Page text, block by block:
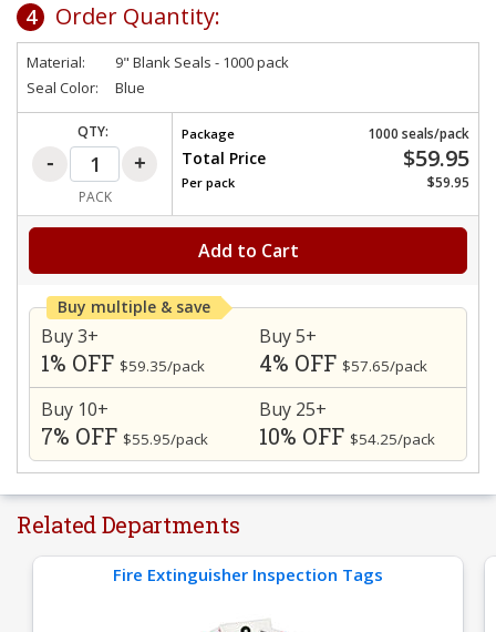
4 Order Quantity:
Material:
9" Blank Seals - 1000 pack
Seal Color:
Blue
QTY:
PACK
Package 1000 seals/pack
Total Price $59.95
Per pack $59.95
Add to Cart
Buy multiple & save
Buy 3+
1% OFF $59.35/pack
Buy 5+
4% OFF $57.65/pack
Buy 10+
7% OFF $55.95/pack
Buy 25+
10% OFF $54.25/pack
Related Departments
Fire Extinguisher Inspection Tags